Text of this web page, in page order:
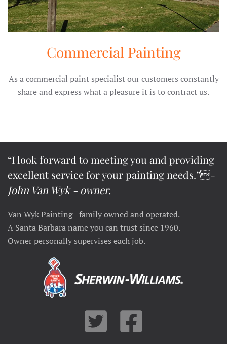
Commercial Painting
As a commercial paint specialist our customers constantly
share and express what a pleasure it is to contract us.
“I look forward to meeting you and providing
excellent service for your painting needs.”-
John Van Wyk - owner.
Van Wyk Painting - family owned and operated.
A Santa Barbara name you can trust since 1960.
Owner personally supervises each job.